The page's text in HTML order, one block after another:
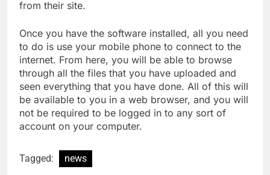
from their site.
Once you have the software installed, all you need
to do is use your mobile phone to connect to the
internet. From here, you will be able to browse
through all the files that you have uploaded and
seen everything that you have done. All of this will
be available to you in a web browser, and you will
not be required to be logged in to any sort of
account on your computer.
Tagged: news